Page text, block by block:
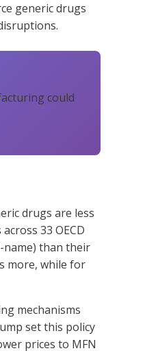
generic drugs
could
drugs are less
33 OECD
name) than their
more, while for
mechanisms
set this policy
prices to MFN